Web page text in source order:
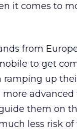
it comes to
from
to get
up
them on
less risk of